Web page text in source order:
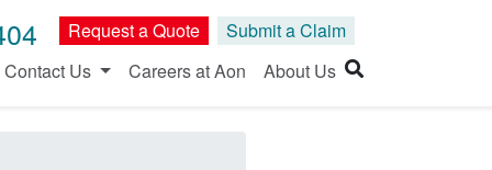
Request a Quote
Submit a Claim
Contact Us
Careers at Aon About Us